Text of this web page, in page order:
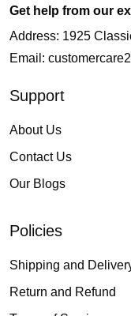
Get help from our
Address: 1925
Email:
Support
About Us
Contact Us
Our Blogs
Policies
Shipping and
Return and Refund